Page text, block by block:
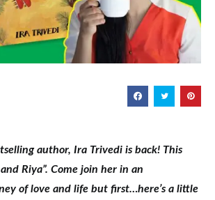
author, Ira Trivedi is back! This
Riya”. Come join her in an
of love and life but first…here’s a little